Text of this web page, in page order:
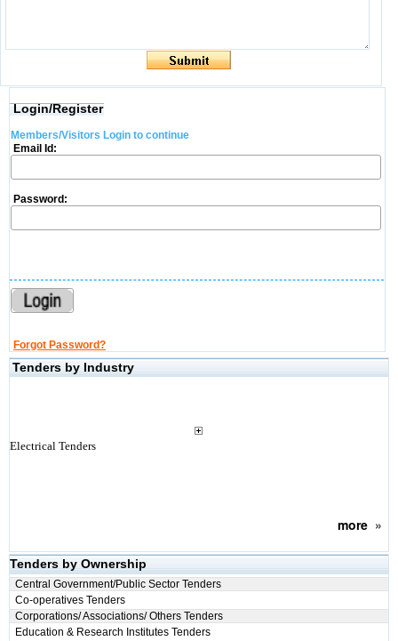
Login/Register
Members/Visitors Login to continue
Email Id:
Password:
Forgot Password?
Tenders by Industry
Electrical Tenders
more»
Tenders by Ownership
Central Government/Public Sector Tenders
Co-operatives Tenders
Corporations/ Associations/ Others Tenders
Education & Research Institutes Tenders